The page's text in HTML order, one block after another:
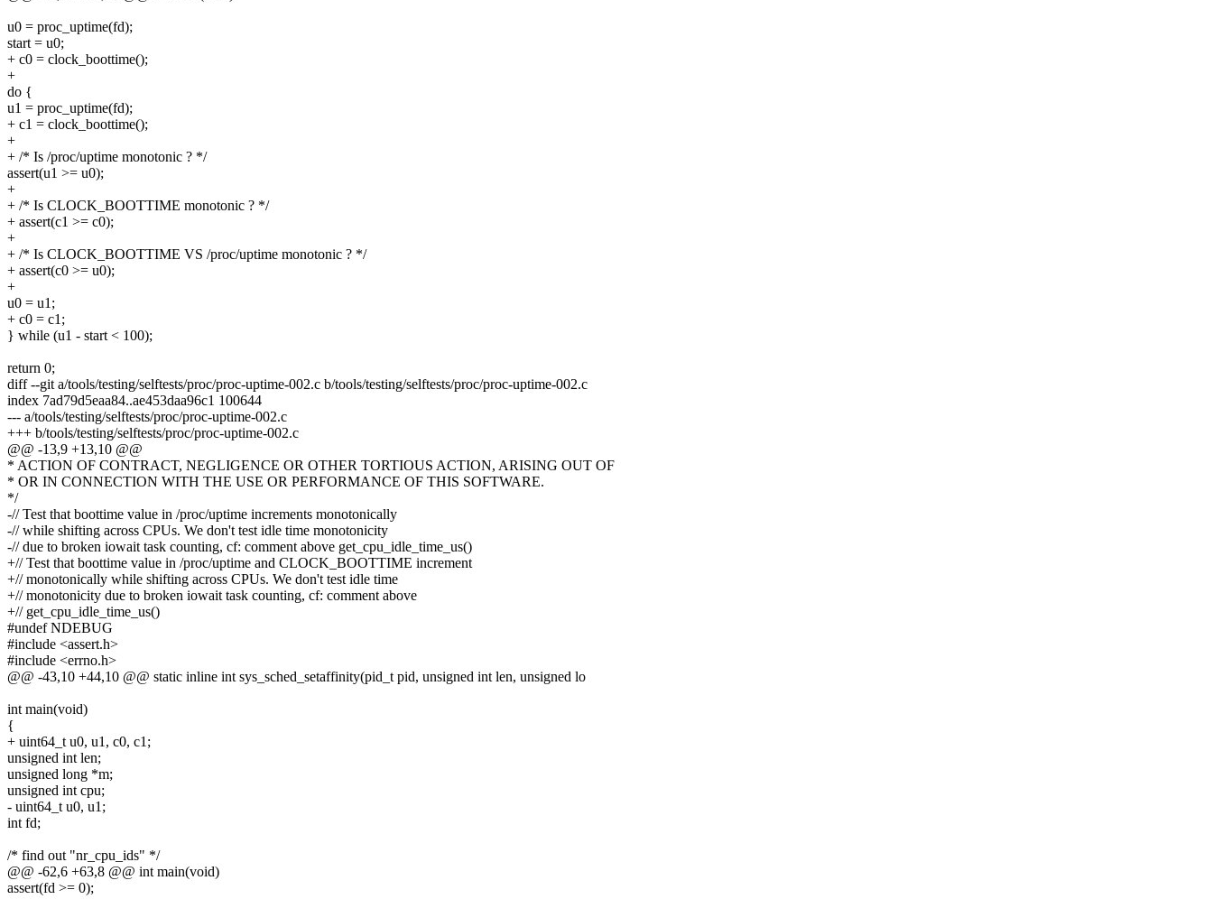
u0 = proc_uptime(fd);
start = u0;
+ c0 = clock_boottime();
+
do {
u1 = proc_uptime(fd);
+ c1 = clock_boottime();
+
+ /* Is /proc/uptime monotonic ? */
assert(u1 >= u0);
+
+ /* Is CLOCK_BOOTTIME monotonic ? */
+ assert(c1 >= c0);
+
+ /* Is CLOCK_BOOTTIME VS /proc/uptime monotonic ? */
+ assert(c0 >= u0);
+
u0 = u1;
+ c0 = c1;
} while (u1 - start < 100);
return 0;
diff --git a/tools/testing/selftests/proc/proc-uptime-002.c b/tools/testing/selftests/proc/proc-uptime-002.c
index 7ad79d5eaa84..ae453daa96c1 100644
--- a/tools/testing/selftests/proc/proc-uptime-002.c
+++ b/tools/testing/selftests/proc/proc-uptime-002.c
@@ -13,9 +13,10 @@
* ACTION OF CONTRACT, NEGLIGENCE OR OTHER TORTIOUS ACTION, ARISING OUT OF
* OR IN CONNECTION WITH THE USE OR PERFORMANCE OF THIS SOFTWARE.
*/
-// Test that boottime value in /proc/uptime increments monotonically
-// while shifting across CPUs. We don't test idle time monotonicity
-// due to broken iowait task counting, cf: comment above get_cpu_idle_time_us()
+// Test that boottime value in /proc/uptime and CLOCK_BOOTTIME increment
+// monotonically while shifting across CPUs. We don't test idle time
+// monotonicity due to broken iowait task counting, cf: comment above
+// get_cpu_idle_time_us()
#undef NDEBUG
#include <assert.h>
#include <errno.h>
@@ -43,10 +44,10 @@ static inline int sys_sched_setaffinity(pid_t pid, unsigned int len, unsigned lo
int main(void)
{
+ uint64_t u0, u1, c0, c1;
unsigned int len;
unsigned long *m;
unsigned int cpu;
- uint64_t u0, u1;
int fd;
/* find out "nr_cpu_ids" */
@@ -62,6 +63,8 @@ int main(void)
assert(fd >= 0);